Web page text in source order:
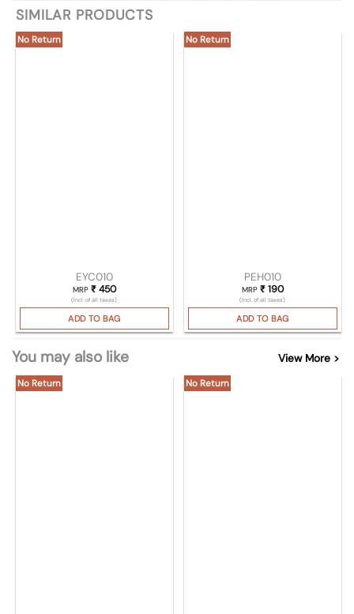
SIMILAR PRODUCTS
No Return
EYC010
MRP ₹450
(Incl. of all taxes)
ADD TO BAG
No Return
PEH010
MRP ₹190
(Incl. of all taxes)
ADD TO BAG
You may also like View More >
No Return No Return